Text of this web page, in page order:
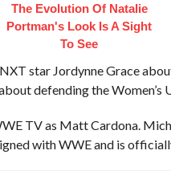
The Evolution Of Natalie
Portman's Look Is A Sight
To See
star Jordynne Grace
defending the Women’s
TV as Matt Cardona.
with WWE and is